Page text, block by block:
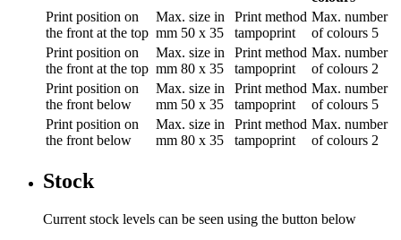
Print position on
the front at the top
Max. size in
mm 50 x 35
Print method
tampoprint
Max. number
of colours 5
Print position on
the front at the top
Max. size in
mm 80 x 35
Print method
tampoprint
Max. number
of colours 2
Print position on
the front below
Max. size in
mm 50 x 35
Print method
tampoprint
Max. number
of colours 5
Print position on
the front below
Max. size in
mm 80 x 35
Print method
tampoprint
Max. number
of colours 2
Stock
Current stock levels can be seen using the button below